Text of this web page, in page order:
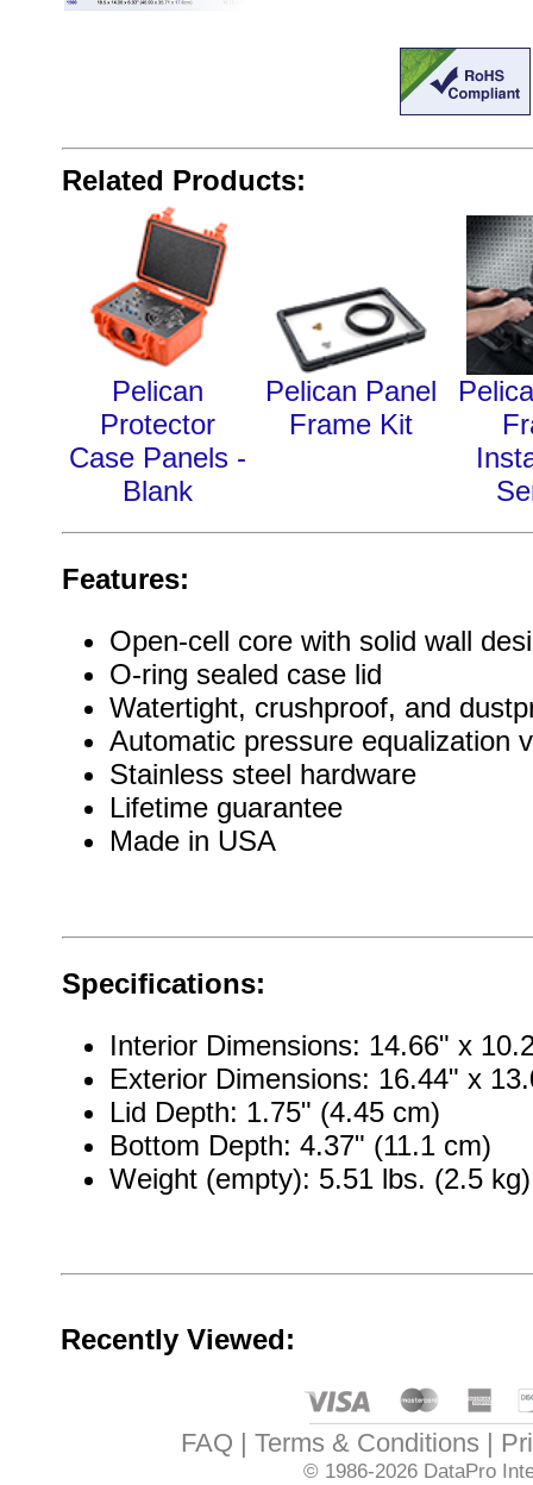
Related Products:
Pelican
Protector
Case Panels -
Blank
Pelican Panel
Frame Kit
Features:
Open-cell core with solid wall
O-ring sealed case lid
Watertight, crushproof, and
Automatic pressure equalization
Stainless steel hardware
Lifetime guarantee
Made in USA
Specifications:
Interior Dimensions: 14.66" x
Exterior Dimensions: 16.44" x
Lid Depth: 1.75" (4.45 cm)
Bottom Depth: 4.37" (11.1 cm)
Weight (empty): 5.51 lbs. (2.5 kg)
Recently Viewed:
FAQ Terms & Conditions
© 1986-2026 DataPro